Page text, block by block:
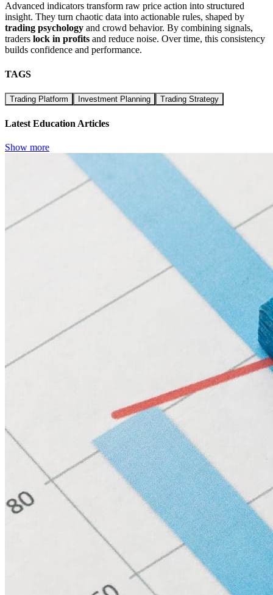
Advanced indicators transform raw price action into structured
insight. They turn chaotic data into actionable rules, shaped by
trading psychology and crowd behavior. By combining signals,
traders lock in profits and reduce noise. Over time, this consistency
builds confidence and performance.
TAGS
Trading Platform Investment Planning Trading Strategy
Latest Education Articles
Show more